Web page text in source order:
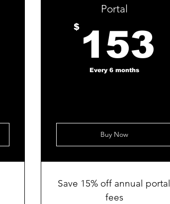
Portal
$ 153
Every 6 months
Buy Now
Save 15% off annual portal
fees